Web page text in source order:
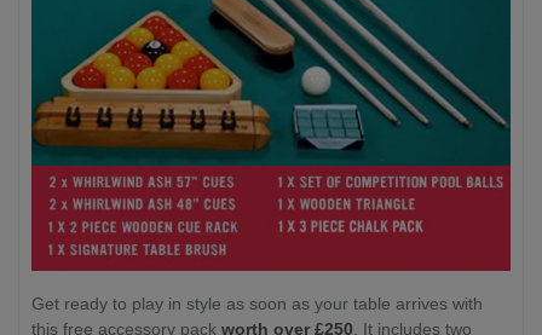
Get ready to play in style as soon as your table arrives with
this free accessory pack worth over £250 . It includes two